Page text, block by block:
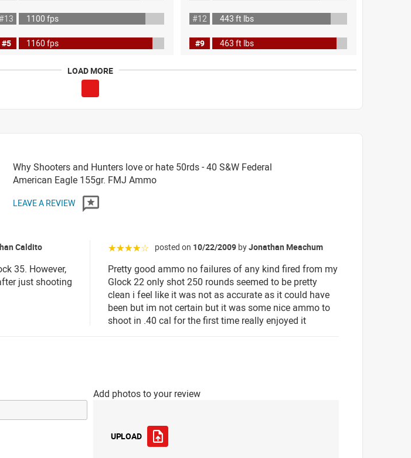
#13 1100 fps #12
443 ft lbs
#5 1160 fps #9 463 ft lbs
LOAD MORE
Why Shooters and Hunters love or hate 50rds - 40 S&W Federal
American Eagle 155gr. FMJ Ammo
LEAVE A REVIEW
Caldito
35. However,
just shooting
☆☆☆☆☆ posted on 10/22/2009 byJonathan Meachum
Pretty good ammo no failures of any kind fired from my
Glock 22 only shot 250 rounds seemed to be pretty
clean i feel like it was not as accurate as it could have
been but im not certain but it was some nice ammo to
shoot in .40 cal for the first time really enjoyed it
Add photos to your review
UPLOAD